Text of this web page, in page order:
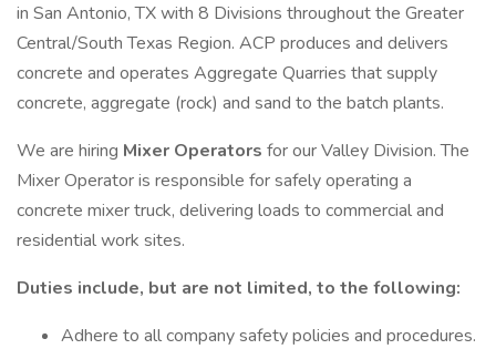
in San Antonio, TX with 8 Divisions throughout the Greater
Central/South Texas Region. ACP produces and delivers
concrete and operates Aggregate Quarries that supply
concrete, aggregate (rock) and sand to the batch plants.
We are hiring Mixer Operators for our Valley Division. The
Mixer Operator is responsible for safely operating a
concrete mixer truck, delivering loads to commercial and
residential work sites.
Duties include, but are not limited, to the following:
Adhere to all company safety policies and procedures.